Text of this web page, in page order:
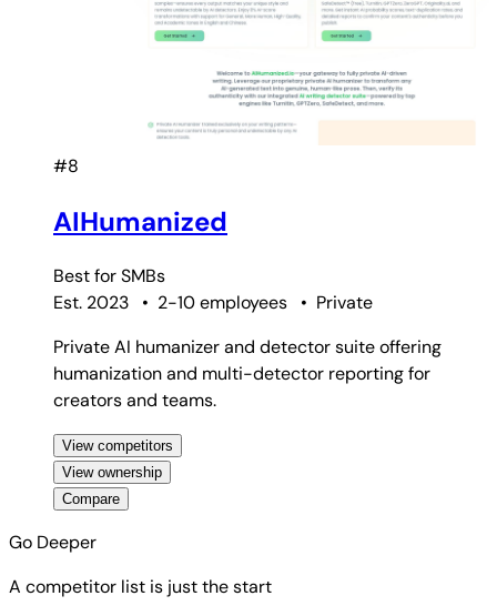
#8
AIHumanized
Best forSMBs
Est. 2023
• 2-10 employees • Private
Private AI humanizer and detector suite offering
humanization and multi-detector reporting for
creators and teams.
View competitors
View ownership
Compare
Go Deeper
A competitor list is just the start